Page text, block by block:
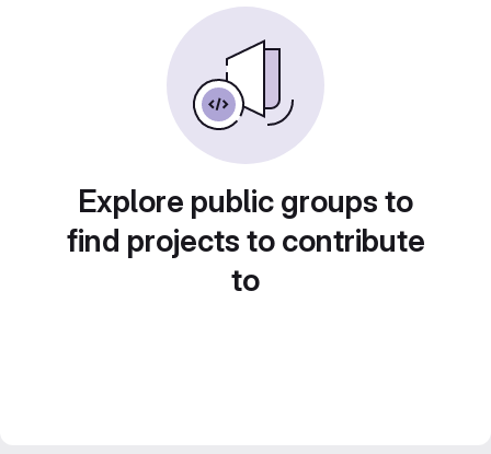
Explore public groups to
find projects to contribute
to